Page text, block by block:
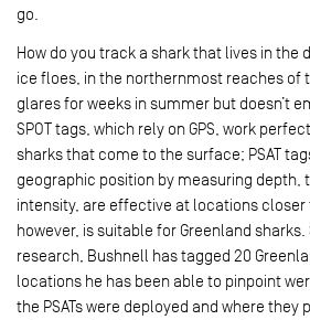
go.
How do you track a shark that lives in the
ice floes, in the northernmost reaches of
glares for weeks in summer but doesn’t
SPOT tags, which rely on GPS, work
sharks that come to the surface; PSAT
geographic position by measuring depth,
intensity, are effective at locations closer
however, is suitable for Greenland
research, Bushnell has tagged 20
locations he has been able to pinpoint
the PSATs were deployed and where